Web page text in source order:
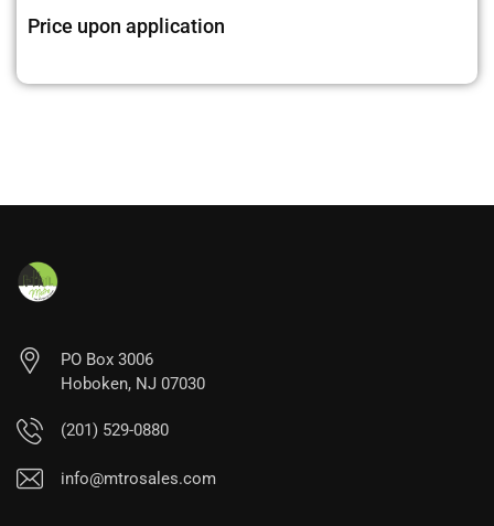
Price upon application
PO Box 3006
Hoboken, NJ 07030
(201) 529-0880
info@mtrosales.com